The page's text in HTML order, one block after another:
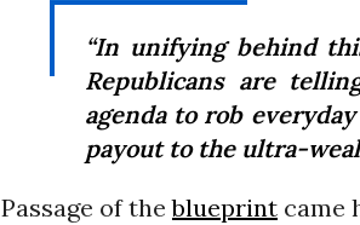
“In unifying behind
Republicans are
agenda to rob
payout to the ultra-
Passage of theblueprintcame